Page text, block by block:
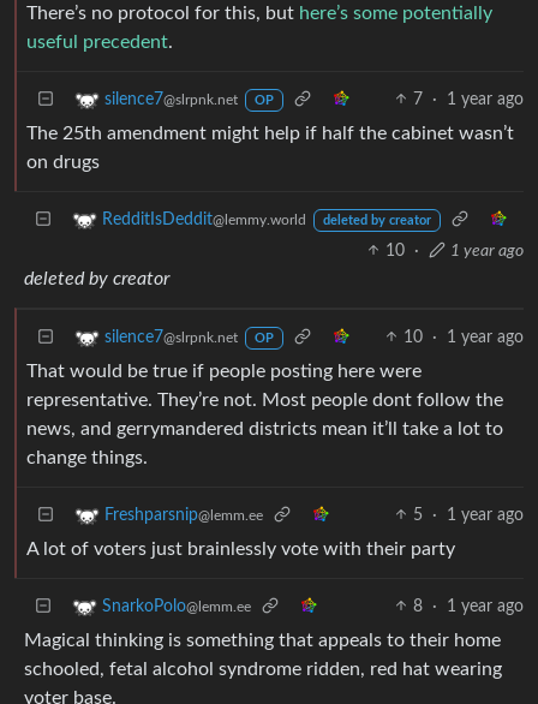
There’s no protocol for this, but here’s some potentially
useful precedent.
silence7@slrpnk.net OP 7 · 1 year ago
The 25th amendment might help if half the cabinet wasn’t
on drugs
RedditIsDeddit@lemmy.world deleted by creator
10 · 1 year ago
deleted by creator
silence7@slrpnk.net OP 10 · 1 year ago
That would be true if people posting here were
representative. They’re not. Most people dont follow the
news, and gerrymandered districts mean it’ll take a lot to
change things.
Freshparsnip@lemm.ee 5 · 1 year ago
A lot of voters just brainlessly vote with their party
SnarkoPolo@lemm.ee 8 · 1 year ago
Magical thinking is something that appeals to their home
schooled, fetal alcohol syndrome ridden, red hat wearing
voter base.